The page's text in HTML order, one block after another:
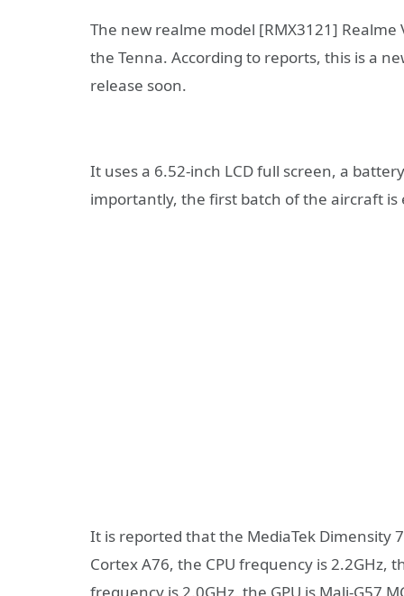
The new realme model [RMX3121]
the Tenna. According to reports, this is a
release soon.
It uses a 6.52-inch LCD full screen, a
importantly, the first batch of the aircraft is
It is reported that the MediaTek Dimensity
Cortex A76, the CPU frequency is 2.2GHz,
frequency is 2.0GHz, the GPU is Mali-G57